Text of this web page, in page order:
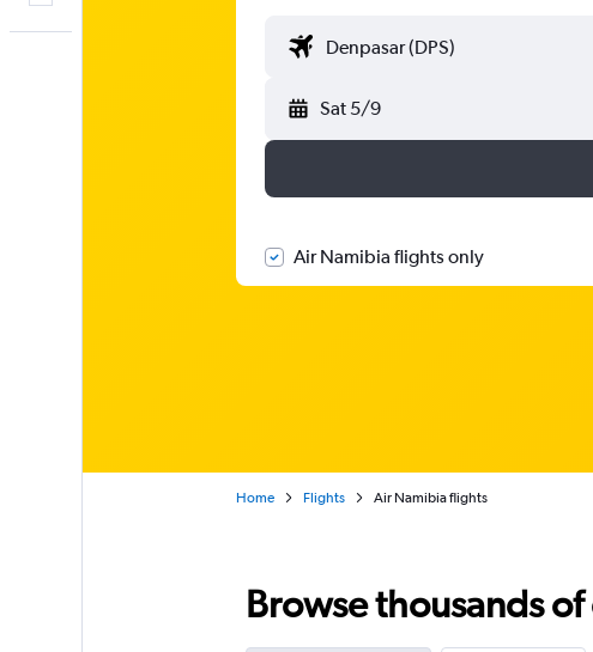
Sat 5/9
Air Namibia flights only
Home Flights Air Namibia flights
Browse thousands